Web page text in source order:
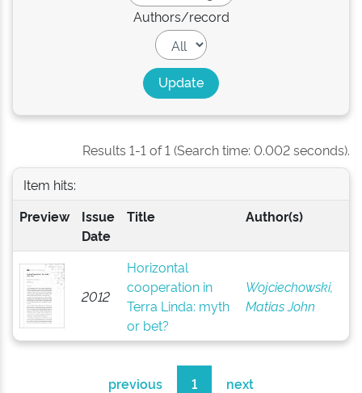
Authors/record
Results 1-1 of 1 (Search time: 0.002 seconds).
Item hits:
Preview
Issue
Date
Title Author(s)
2012
Horizontal
cooperation in
Terra Linda: myth
or bet?
Wojciechowski,
Matias John
previous 1 next